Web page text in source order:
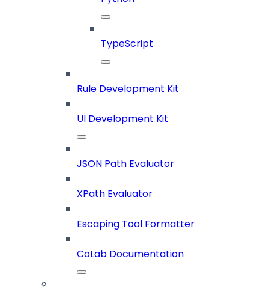
TypeScript
Rule Development Kit
UI Development Kit
JSON Path Evaluator
XPath Evaluator
Escaping Tool Formatter
CoLab Documentation